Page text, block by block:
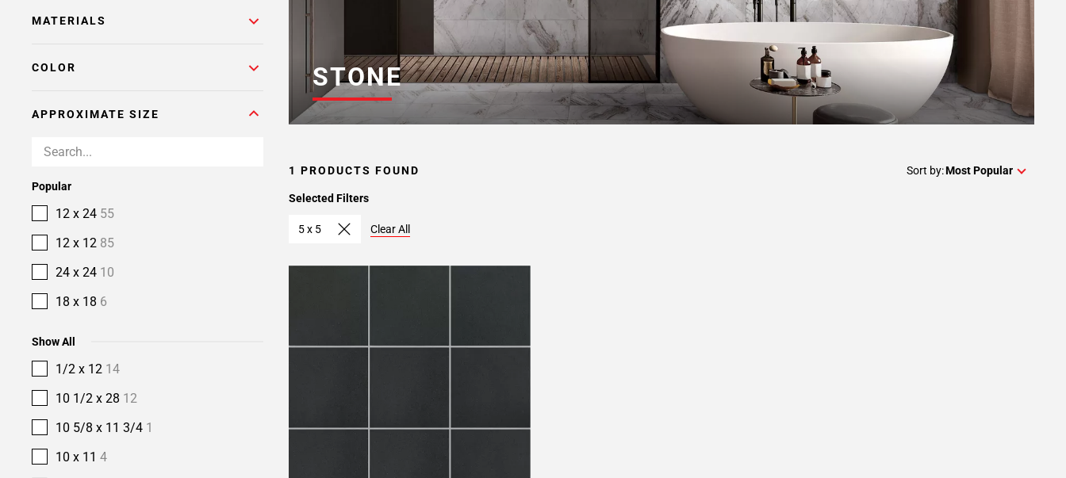
MATERIALS
COLOR
APPROXIMATE SIZE
Popular
12 x 24 55
12 x 12 85
24 x 24 10
18 x 18 6
Show All
1/2 x 12 14
10 1/2 x 28 12
10 5/8 x 11 3/4 1
10 x 11 4
STONE
1 PRODUCTS FOUND Sort by:Most Popular
Selected Filters
5 x 5 Clear All